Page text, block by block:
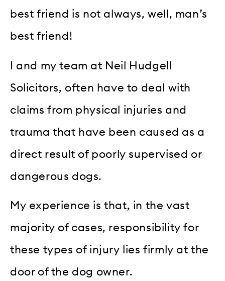
best friend is not always, well, man’s
best friend!
I and my team at Neil Hudgell
Solicitors, often have to deal with
claims from physical injuries and
trauma that have been caused as a
direct result of poorly supervised or
dangerous dogs.
My experience is that, in the vast
majority of cases, responsibility for
these types of injury lies firmly at the
door of the dog owner.